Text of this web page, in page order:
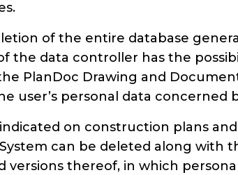
of the entire database
the data controller has the
PlanDoc Drawing and
user’s personal data
on construction plans
can be deleted along with
versions thereof, in which